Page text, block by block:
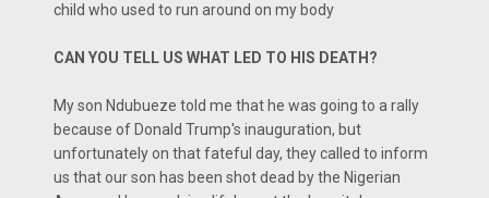
child who used to run around on my body
CAN YOU TELL US WHAT LED TO HIS DEATH?
My son Ndubueze told me that he was going to a rally
because of Donald Trump's inauguration, but
unfortunately on that fateful day, they called to inform
us that our son has been shot dead by the Nigerian